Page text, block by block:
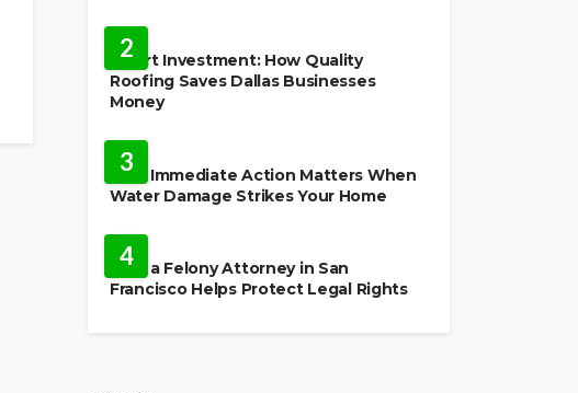
2
Smart Investment: How Quality
Roofing Saves Dallas Businesses
Money
3
Why Immediate Action Matters When
Water Damage Strikes Your Home
4
How a Felony Attorney in San
Francisco Helps Protect Legal Rights